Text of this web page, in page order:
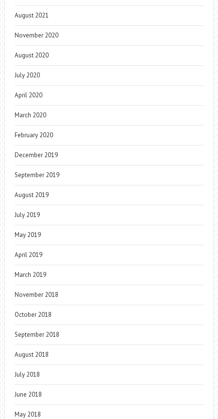
August 2021
November 2020
August 2020
July 2020
April 2020
March 2020
February 2020
December 2019
September 2019
August 2019
July 2019
May 2019
April 2019
March 2019
November 2018
October 2018
September 2018
August 2018
July 2018
June 2018
May 2018